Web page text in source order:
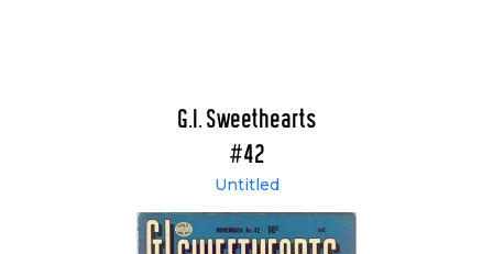
G.I. Sweethearts
#42
Untitled